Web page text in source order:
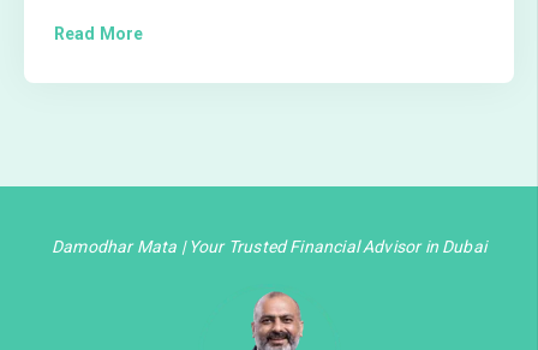
Read More
Damodhar Mata | Your Trusted Financial Advisor in Dubai